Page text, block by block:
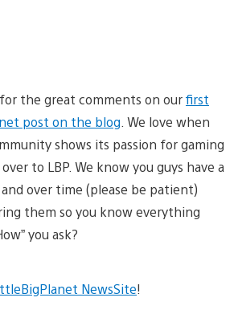
the great comments on ourfirst
post on the blog . We love when
shows its passion for gaming
to LBP. We know you guys have a
over time (please be patient)
them so you know everything
you ask?
NewsSite!